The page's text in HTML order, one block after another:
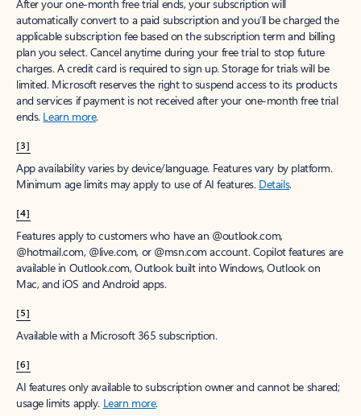
After your one-month free trial ends, your subscription will
automatically convert to a paid subscription and you’ll be charged the
applicable subscription fee based on the subscription term and billing
plan you select. Cancel anytime during your free trial to stop future
charges. A credit card is required to sign up. Storage for trials will be
limited. Microsoft reserves the right to suspend access to its products
and services if payment is not received after your one-month free trial
ends. Learn more.
[3]
App availability varies by device/language. Features vary by platform.
Minimum age limits may apply to use of AI features. Details.
[4]
Features apply to customers who have an @outlook.com,
@hotmail.com, @live.com, or @msn.com account. Copilot features are
available in Outlook.com, Outlook built into Windows, Outlook on
Mac, and iOS and Android apps.
[5]
Available with a Microsoft 365 subscription.
[6]
AI features only available to subscription owner and cannot be shared;
usage limits apply. Learn more.